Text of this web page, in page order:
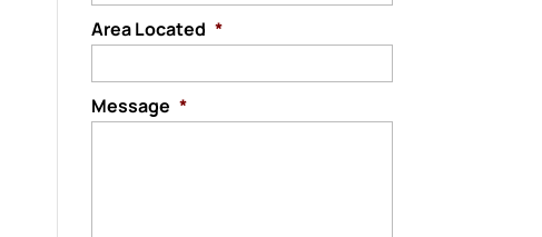
Area Located *
Message *